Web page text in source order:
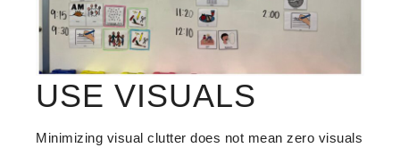
USE VISUALS
Minimizing visual clutter does not mean zero visuals